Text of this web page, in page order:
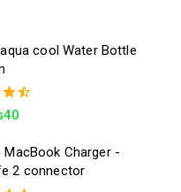
cool Water Bottle
40
MacBook Charger -
2 connector